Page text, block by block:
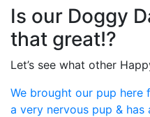
Is our Doggy
that great!?
Let’s see what other
We brought our pup here
a very nervous pup &